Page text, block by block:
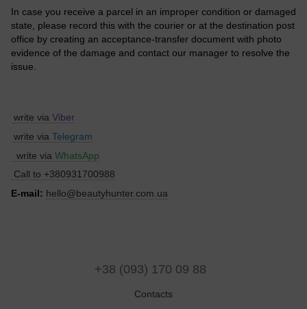
In case you receive a parcel in an improper condition or damaged
state, please record this with the courier or at the destination post
office by creating an acceptance-transfer document with photo
evidence of the damage and contact our manager to resolve the
issue.
write via Viber
write via Telegram
write via WhatsApp
Call to +380931700988
E-mail: hello@beautyhunter.com.ua
+38 (093) 170 09 88
Contacts